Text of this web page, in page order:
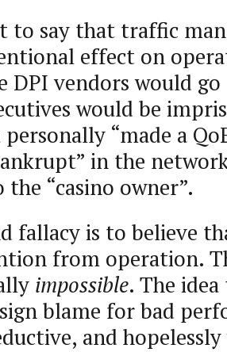
to say that traffic
effect on
DPI vendors would
would be
“made a
in the
“casino owner”.
fallacy is to believe
from operation.
impossible. The
blame for bad
and